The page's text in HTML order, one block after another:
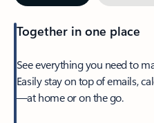
Together in one place
See everything you need to
Easily stay on top of emails,
—at home or on the go.